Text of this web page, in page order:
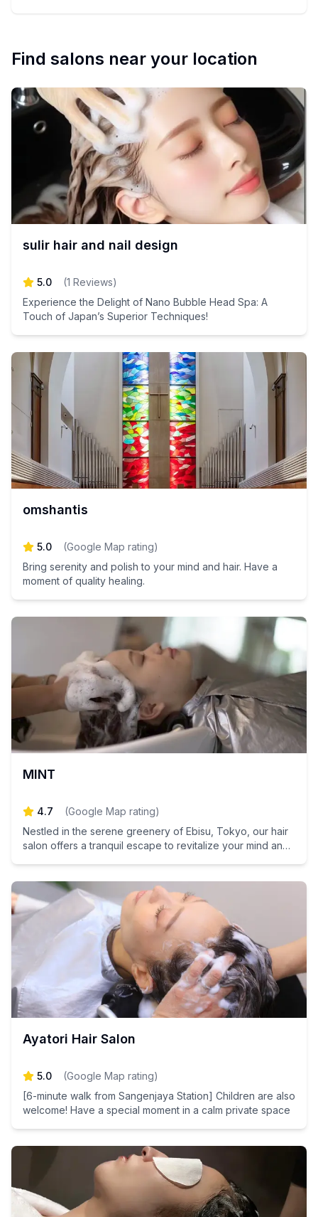
Find salons near your location
sulir hair and nail design
5.0 (1 Reviews)
Experience the Delight of Nano Bubble Head Spa: A
Touch of Japan’s Superior Techniques!
omshantis
5.0 (Google Map rating)
Bring serenity and polish to your mind and hair. Have a
moment of quality healing.
MINT
4.7 (Google Map rating)
Nestled in the serene greenery of Ebisu, Tokyo, our hair
salon offers a tranquil escape to revitalize your mind and
Ayatori Hair Salon
5.0 (Google Map rating)
[6-minute walk from Sangenjaya Station] Children are also
welcome! Have a special moment in a calm private space